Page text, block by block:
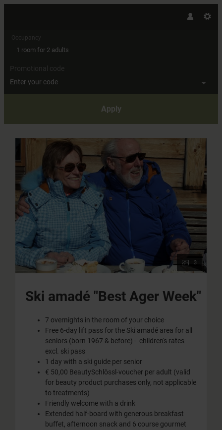
Occupancy
1 room for 2 adults
Promotional code
Enter your code
Apply
Offer details of Ski amadé "Best
3
Ski amadé "Best Ager Week"
7 overnights in the room of your choice
Free 6-day lift pass for the Ski amadé area for all
seniors (born 1967 & before) - children's rates
excl. ski pass
1 day with a ski guide per senior
€ 50,00 BeautySchlössl-voucher per adult (valid
for beauty product purchases only, not applicable
to treatments)
Friendly welcome with a drink
Extended half-board with generous breakfast
buffet, afternoon snack and 6 course gourmet